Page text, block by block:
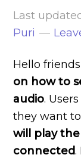
Last
Puri
Hello
on how to
audio.
they want
will play
connected.